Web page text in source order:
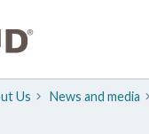
Us ​News and media